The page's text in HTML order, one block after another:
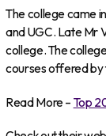
The college came
and UGC. Late Mr
college. The
courses offered by
Read More – Top